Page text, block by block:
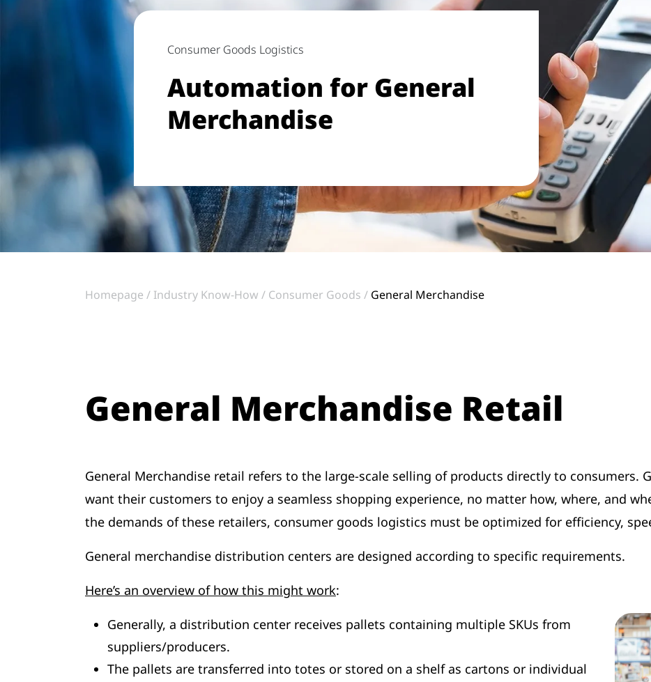
Consumer Goods Logistics
Automation for General
Merchandise
Homepage Industry Know-How Consumer Goods General Merchandise
General Merchandise Retail
General Merchandise retail refers to the large-scale selling of products directly to consumers.
want their customers to enjoy a seamless shopping experience, no matter how, where, and
the demands of these retailers, consumer goods logistics must be optimized for efficiency,
General merchandise distribution centers are designed according to specific requirements.
Here’s an overview of how this might work:
Generally, a distribution center receives pallets containing multiple SKUs from
suppliers/producers.
The pallets are transferred into totes or stored on a shelf as cartons or individual